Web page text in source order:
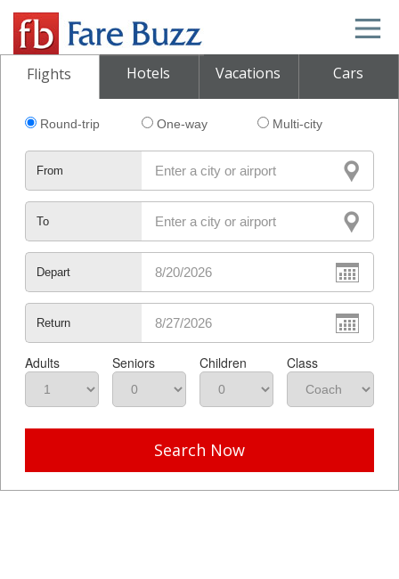
Flights Hotels Vacations Cars
Round-trip One-way Multi-city
From
To
Depart
Return
Adults Seniors Children Class
Search Now